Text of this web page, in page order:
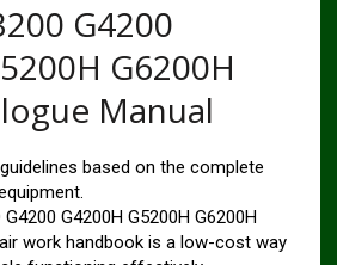
G4200
G6200H
Manual
based on the complete
G4200H G5200H G6200H
work handbook is a low-cost way